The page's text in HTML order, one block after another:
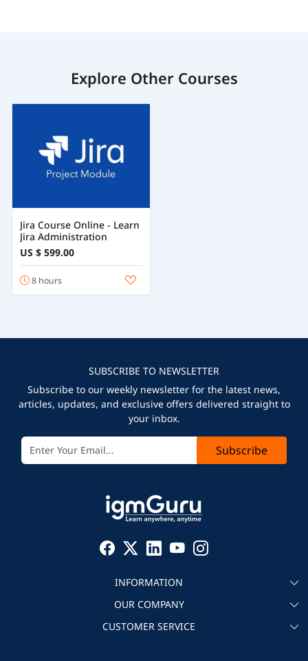
Explore Other Courses
Jira Course Online - Learn
Jira Administration
US $ 599.00
8 hours
SUBSCRIBE TO NEWSLETTER
Subscribe to our weekly newsletter for the latest news,
articles, updates, and exclusive offers delivered straight to
your inbox.
Subscribe
INFORMATION
About igmGuru
Become an instructor
OUR COMPANY
Testimonial
CUSTOMER SERVICE